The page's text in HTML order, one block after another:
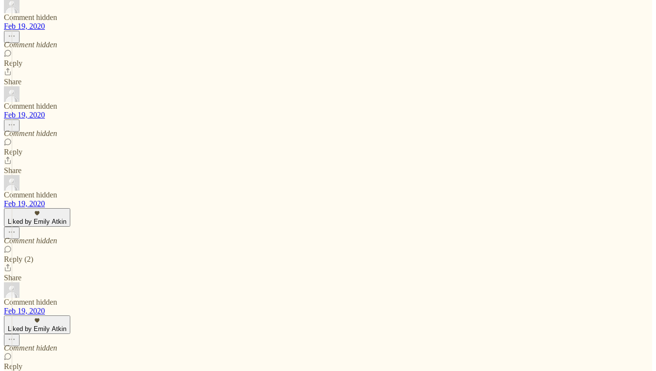
Comment hidden
Feb 19, 2020
Comment hidden
Reply
Share
Comment hidden
Feb 19, 2020
Comment hidden
Reply
Share
Comment hidden
Feb 19, 2020
Liked by Emily Atkin
Comment hidden
Reply (2)
Share
Comment hidden
Feb 19, 2020
Liked by Emily Atkin
Comment hidden
Reply